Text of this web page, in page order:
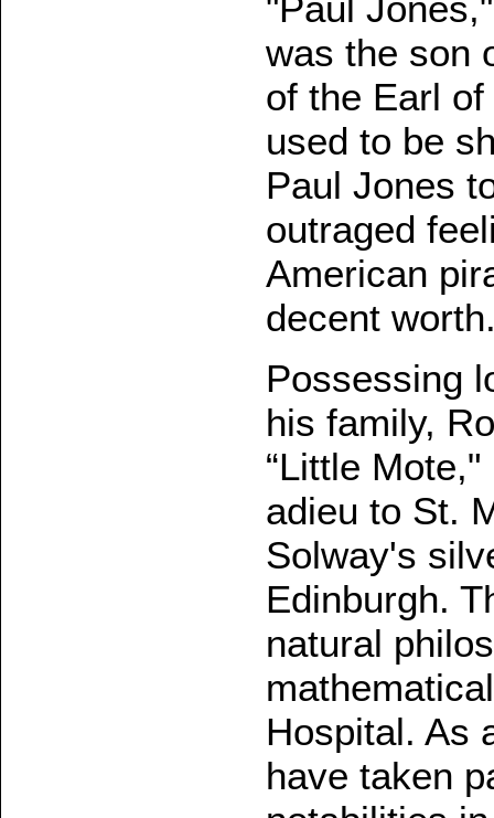
"Paul
was the son
of the Earl
used to be
Paul Jones
outraged
American
decent
Possessing
his family,
“Little
adieu to St.
Solway's
Edinburgh.
natural
Hospital. As
have taken